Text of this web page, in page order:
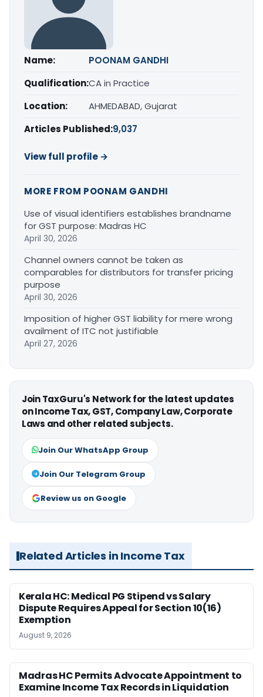
Name:
POONAM GANDHI
Qualification:CA in Practice
Location:
AHMEDABAD, Gujarat
Articles Published:9,037
View full profile →
MORE FROM POONAM GANDHI
Use of visual identifiers establishes brandname
for GST purpose: Madras HC
April 30, 2026
Channel owners cannot be taken as
comparables for distributors for transfer pricing
purpose
April 30, 2026
Imposition of higher GST liability for mere wrong
availment of ITC not justifiable
April 27, 2026
Join TaxGuru's Network for the latest updates
on Income Tax, GST, Company Law, Corporate
Laws and other related subjects.
Join Our WhatsApp Group
Join Our Telegram Group
Review us on Google
Related Articles in Income Tax
Kerala HC: Medical PG Stipend vs Salary
Dispute Requires Appeal for Section 10(16)
Exemption
August 9, 2026
Madras HC Permits Advocate Appointment to
Examine Income Tax Records in Liquidation